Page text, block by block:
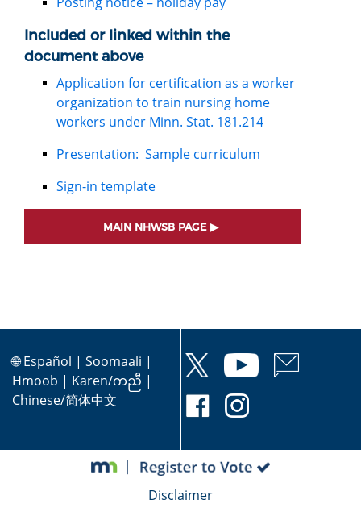
Included or linked within the
document above
Application for certification as a worker
organization to train nursing home
workers under Minn. Stat. 181.214
Presentation: Sample curriculum
Sign-in template
MAIN NHWSB PAGE
🌐Español | Soomaali |
Hmoob | Karen/ကညီ |
Chinese/简体中文
Disclaimer